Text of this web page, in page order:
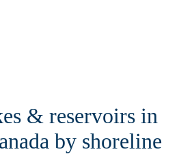
& reservoirs in
by shoreline